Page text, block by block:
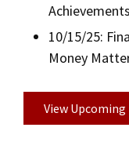
10/15/25:
Money
View